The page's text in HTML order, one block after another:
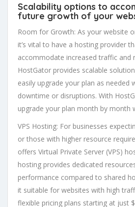
Scalability options to
future growth of your
Room for Growth: As your website
it’s vital to have a hosting provider
accommodate increased traffic and
HostGator provides scalable
easily upgrade your plan as needed
downtime or disruptions. With
upgrade your plan month by month
VPS Hosting: For businesses
or those with higher resource
offers Virtual Private Server (VPS)
hosting provides dedicated
performance compared to shared
it suitable for websites with high
flexible pricing plans starting at just